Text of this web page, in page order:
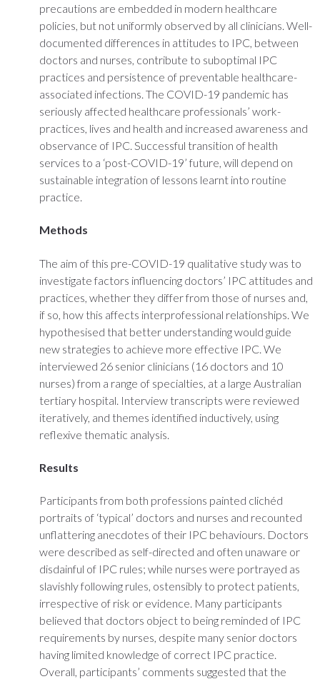
precautions are embedded in modern healthcare
policies, but not uniformly observed by all clinicians. Well-
documented differences in attitudes to IPC, between
doctors and nurses, contribute to suboptimal IPC
practices and persistence of preventable healthcare-
associated infections. The COVID-19 pandemic has
seriously affected healthcare professionals’ work-
practices, lives and health and increased awareness and
observance of IPC. Successful transition of health
services to a ‘post-COVID-19’ future, will depend on
sustainable integration of lessons learnt into routine
practice.
Methods
The aim of this pre-COVID-19 qualitative study was to
investigate factors influencing doctors’ IPC attitudes and
practices, whether they differ from those of nurses and,
if so, how this affects interprofessional relationships. We
hypothesised that better understanding would guide
new strategies to achieve more effective IPC. We
interviewed 26 senior clinicians (16 doctors and 10
nurses) from a range of specialties, at a large Australian
tertiary hospital. Interview transcripts were reviewed
iteratively, and themes identified inductively, using
reflexive thematic analysis.
Results
Participants from both professions painted clichéd
portraits of ‘typical’ doctors and nurses and recounted
unflattering anecdotes of their IPC behaviours. Doctors
were described as self-directed and often unaware or
disdainful of IPC rules; while nurses were portrayed as
slavishly following rules, ostensibly to protect patients,
irrespective of risk or evidence. Many participants
believed that doctors object to being reminded of IPC
requirements by nurses, despite many senior doctors
having limited knowledge of correct IPC practice.
Overall, participants’ comments suggested that the